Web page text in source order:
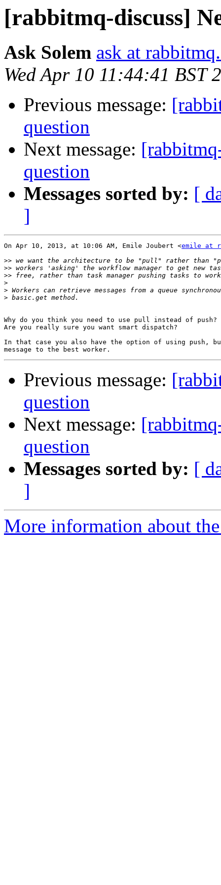
[rabbitmq-discuss]
Ask Solem ask at
Wed Apr 10 11:44:41 BST
Previous message:
question
Next message:
question
Messages sorted by: [
]
On Apr 10, 2013, at 10:06 AM, Emile Joubert <emile at
>>
>>
>>
>
>
>
Why do you think you need to use pull instead of push?
Are you really sure you want smart dispatch?
In that case you also have the option of using push,
Previous message:
question
Next message:
question
Messages sorted by: [
]
More information about